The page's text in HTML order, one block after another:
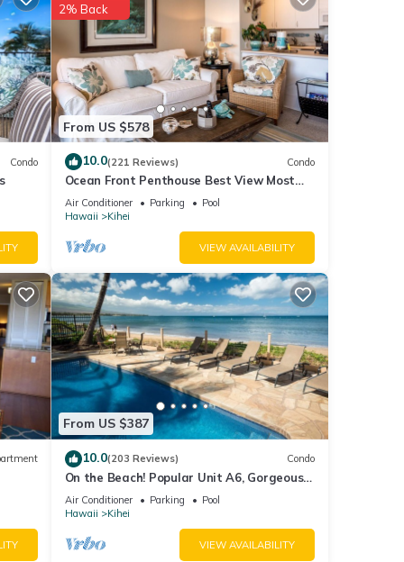
La-
Condo
From US $578
2% Back
10.0(221 Reviews) Condo
Ocean Front Penthouse Best View Most
Amenities Fully Stocked Feels like home
Air Conditioner Parking
Pool
Hawaii
Kihei
VIEW AVAILABILITY
From US $387
10.0(203 Reviews) Condo
On the Beach! Popular Unit A6, Gorgeous
Remodel. An Ideal Location.
Air Conditioner Parking
Pool
Hawaii
Kihei
VIEW AVAILABILITY